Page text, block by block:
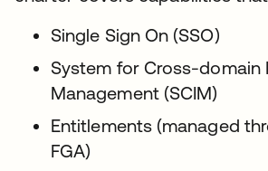
Single Sign On (SSO)
System for Cross-domain
Management (SCIM)
Entitlements (managed
FGA)